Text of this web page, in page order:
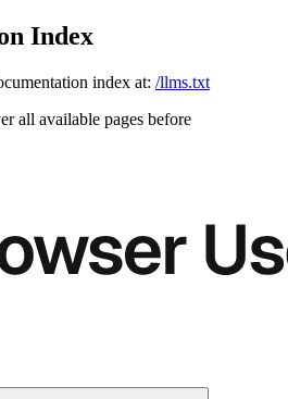
Index
index at: /llms.txt
all available pages before